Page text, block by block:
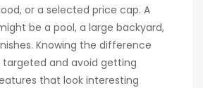
or a selected price cap. A
be a pool, a large backyard,
Knowing the difference
targeted and avoid getting
that look interesting